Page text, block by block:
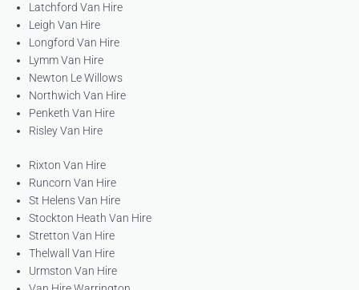
Latchford Van Hire
Leigh Van Hire
Longford Van Hire
Lymm Van Hire
Newton Le Willows
Northwich Van Hire
Penketh Van Hire
Risley Van Hire
Rixton Van Hire
Runcorn Van Hire
St Helens Van Hire
Stockton Heath Van Hire
Stretton Van Hire
Thelwall Van Hire
Urmston Van Hire